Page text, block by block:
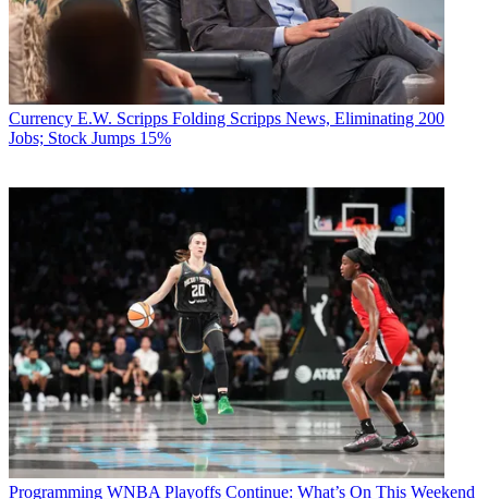
Currency E.W. Scripps Folding Scripps News, Eliminating 200
Jobs; Stock Jumps 15%
Programming WNBA Playoffs Continue: What’s On This Weekend